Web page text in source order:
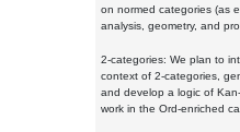
on normed categories (as
analysis, geometry, and
2-categories: We plan to
context of 2-categories,
and develop a logic of
work in the Ord-enriched